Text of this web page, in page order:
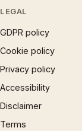
LEGAL
GDPR policy
Cookie policy
Privacy policy
Accessibility
Disclaimer
Terms